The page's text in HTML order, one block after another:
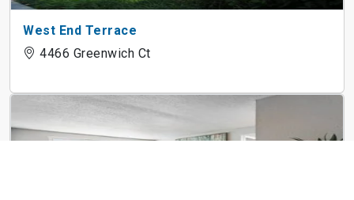
West End Terrace
4466 Greenwich Ct